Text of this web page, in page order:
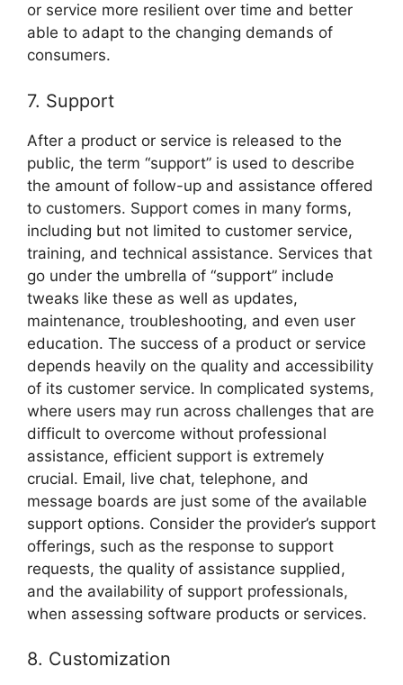
or service more resilient over time and better
able to adapt to the changing demands of
consumers.
7. Support
After a product or service is released to the
public, the term “support” is used to describe
the amount of follow-up and assistance offered
to customers. Support comes in many forms,
including but not limited to customer service,
training, and technical assistance. Services that
go under the umbrella of “support” include
tweaks like these as well as updates,
maintenance, troubleshooting, and even user
education. The success of a product or service
depends heavily on the quality and accessibility
of its customer service. In complicated systems,
where users may run across challenges that are
difficult to overcome without professional
assistance, efficient support is extremely
crucial. Email, live chat, telephone, and
message boards are just some of the available
support options. Consider the provider’s support
offerings, such as the response to support
requests, the quality of assistance supplied,
and the availability of support professionals,
when assessing software products or services.
8. Customization